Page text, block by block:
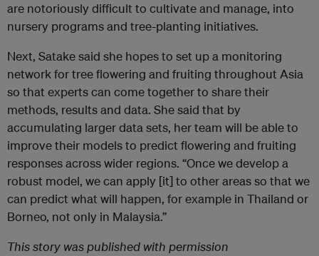
are notoriously difficult to cultivate and manage, into
nursery programs and tree-planting initiatives.
Next, Satake said she hopes to set up a monitoring
network for tree flowering and fruiting throughout Asia
so that experts can come together to share their
methods, results and data. She said that by
accumulating larger data sets, her team will be able to
improve their models to predict flowering and fruiting
responses across wider regions. “Once we develop a
robust model, we can apply [it] to other areas so that we
can predict what will happen, for example in Thailand or
Borneo, not only in Malaysia.”
This story was published with permission